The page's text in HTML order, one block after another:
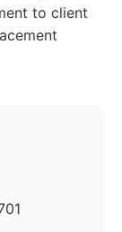
to client